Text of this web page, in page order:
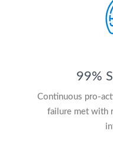
99%
Continuous pro-
failure met with